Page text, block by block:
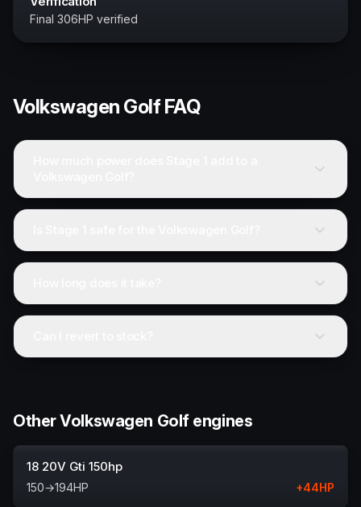
Final 306HP verified
Volkswagen GolfFAQ
Other Volkswagen Golf engines
18 20V Gti 150hp
150→194HP +44HP